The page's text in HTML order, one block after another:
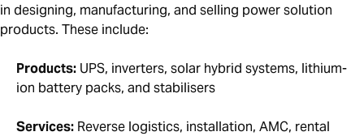
in designing, manufacturing, and selling power solution
products. These include:
Products: UPS, inverters, solar hybrid systems, lithium-
ion battery packs, and stabilisers
Services: Reverse logistics, installation, AMC, rental